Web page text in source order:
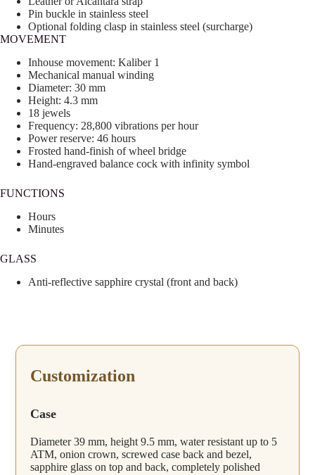
Pin buckle in stainless steel
Optional folding clasp in stainless steel (surcharge)
MOVEMENT
Inhouse movement: Kaliber 1
Mechanical manual winding
Diameter: 30 mm
Height: 4.3 mm
18 jewels
Frequency: 28,800 vibrations per hour
Power reserve: 46 hours
Frosted hand-finish of wheel bridge
Hand-engraved balance cock with infinity symbol
FUNCTIONS
Hours
Minutes
GLASS
Anti-reflective sapphire crystal (front and back)
Customization
Case
Diameter 39 mm, height 9.5 mm, water resistant up to 5
ATM, onion crown, screwed case back and bezel,
sapphire glass on top and back, completely polished